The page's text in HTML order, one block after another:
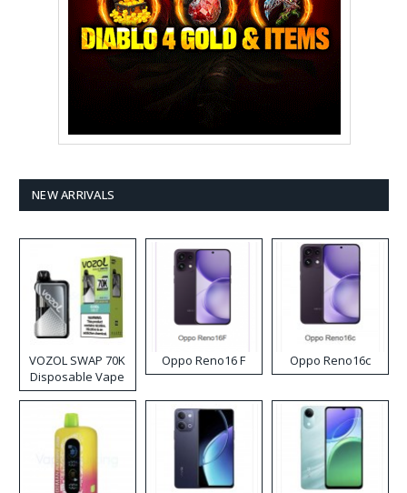
NEW ARRIVALS
VOZOL SWAP 70K
Disposable Vape
Oppo Reno16 F Oppo Reno16c